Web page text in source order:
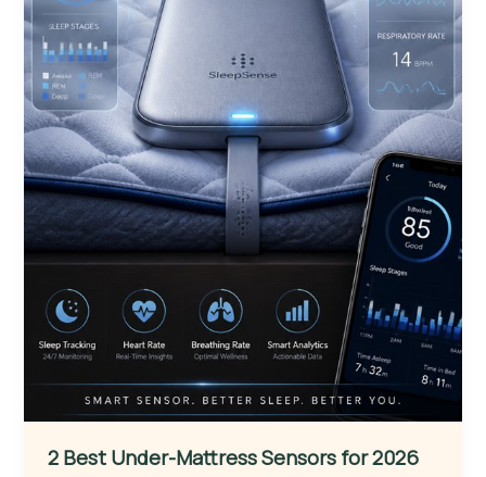
2 Best Under-Mattress Sensors for 2026